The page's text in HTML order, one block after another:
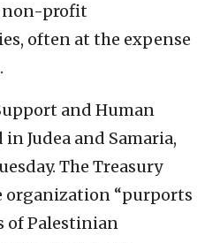
non-profit
often at the expense
and Human
Judea and Samaria,
The Treasury
organization “purports
of Palestinian